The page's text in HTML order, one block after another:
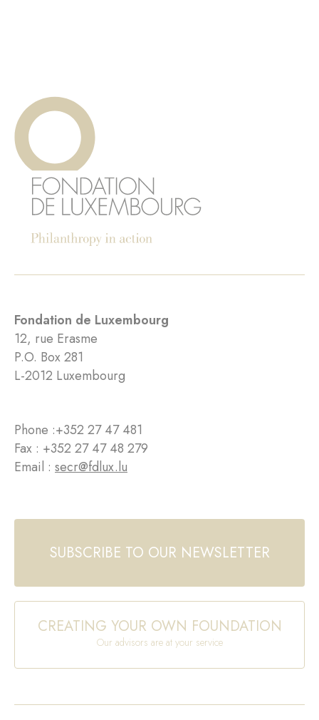
Fondation de Luxembourg
12, rue Erasme
P.O. Box 281
L-2012 Luxembourg
Phone :+352 27 47 481
Fax : +352 27 47 48 279
Email : secr@fdlux.lu
SUBSCRIBE TO OUR NEWSLETTER
CREATING YOUR OWN FOUNDATION
Our advisors are at your service